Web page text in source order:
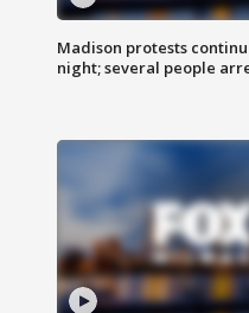
Madison protests
night; several people